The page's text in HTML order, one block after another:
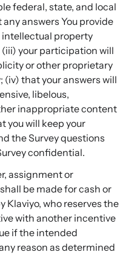
federal, state, and local
answers You provide
property
your participation will
or other proprietary
that your answers will
libelous,
inappropriate content
you will keep your
the Survey questions
confidential.
assignment or
be made for cash or
Klaviyo, who reserves the
with another incentive
if the intended
reason as determined